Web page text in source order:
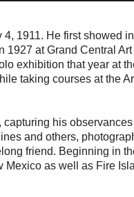
1911. He first showed
at Grand Central
exhibition that year at
taking courses at the
his
and others,
friend. Beginning in
as well as Fire